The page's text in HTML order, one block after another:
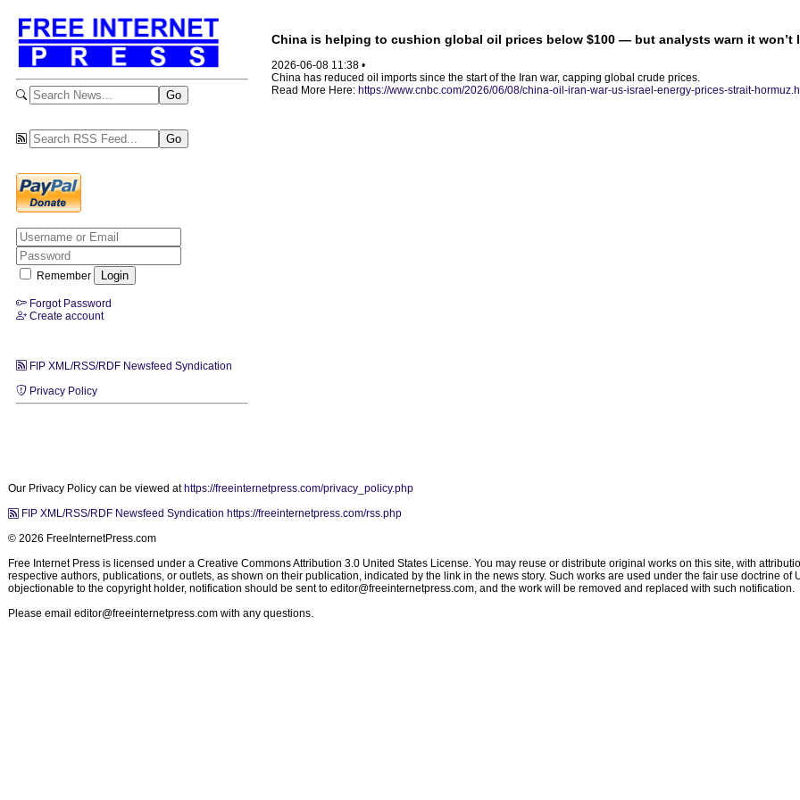
Remember
Forgot Password
Create account
FIP XML/RSS/RDF Newsfeed Syndication
Privacy Policy
China is helping to cushion global oil prices below $100 — but analysts warn it won’t
2026-06-08 11:38 •
China has reduced oil imports since the start of the Iran war, capping global crude prices.
Read More Here: https://www.cnbc.com/2026/06/08/china-oil-iran-war-us-israel-energy-prices-strait-
Our Privacy Policy can be viewed at https://freeinternetpress.com/privacy_policy.php
FIP XML/RSS/RDF Newsfeed Syndication https://freeinternetpress.com/rss.php
© 2026 FreeInternetPress.com
Free Internet Press is licensed under a Creative Commons Attribution 3.0 United States License. You may reuse or distribute original works on this site, with
respective authors, publications, or outlets, as shown on their publication, indicated by the link in the news story. Such works are used under the fair use doctrine
objectionable to the copyright holder, notification should be sent to editor@freeinternetpress.com, and the work will be removed and replaced with such notification.
Please email editor@freeinternetpress.com with any questions.